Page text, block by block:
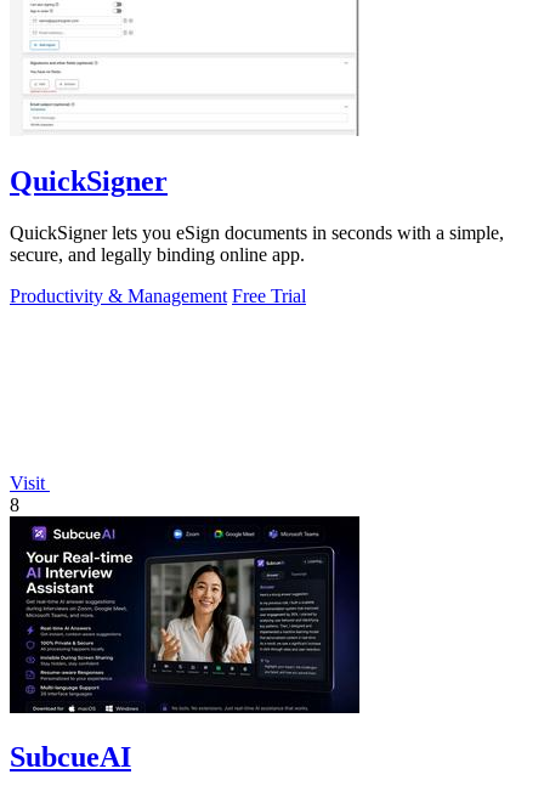
QuickSigner
QuickSigner lets you eSign documents in seconds with a simple,
secure, and legally binding online app.
Productivity & Management Free Trial
Visit
8
SubcueAI